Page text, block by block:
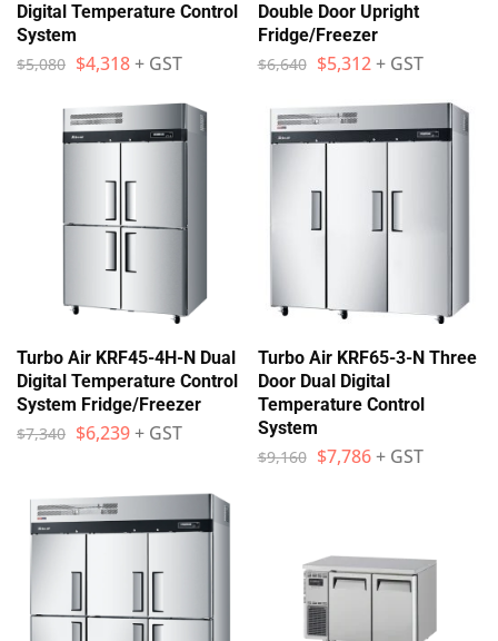
Digital Temperature Control
System
$5,080 $4,318+ GST
Double Door Upright
Fridge/Freezer
$6,640 $5,312 + GST
Turbo Air KRF45-4H-N Dual
Digital Temperature Control
System Fridge/Freezer
$7,340 $6,239+ GST
Turbo Air KRF65-3-N Three
Door Dual Digital
Temperature Control
System
$9,160 $7,786 + GST